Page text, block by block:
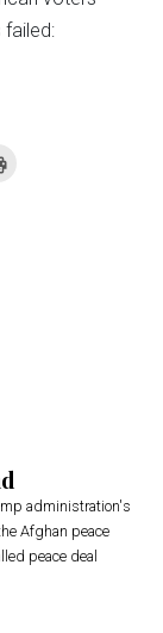
administration's
Afghan peace
peace deal
failed: